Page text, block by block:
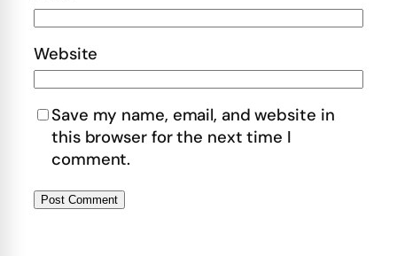
Website
Save my name, email, and website in
this browser for the next time I
comment.